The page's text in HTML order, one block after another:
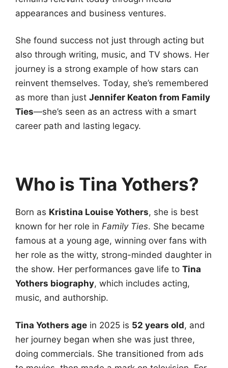
appearances and business ventures.
She found success not just through acting but
also through writing, music, and TV shows. Her
journey is a strong example of how stars can
reinvent themselves. Today, she’s remembered
as more than just Jennifer Keaton from Family
Ties—she’s seen as an actress with a smart
career path and lasting legacy.
Who is Tina Yothers?
Born as Kristina Louise Yothers, she is best
known for her role in Family Ties. She became
famous at a young age, winning over fans with
her role as the witty, strong-minded daughter in
the show. Her performances gave life to Tina
Yothers biography, which includes acting,
music, and authorship.
Tina Yothers age in 2025 is 52 years old, and
her journey began when she was just three,
doing commercials. She transitioned from ads